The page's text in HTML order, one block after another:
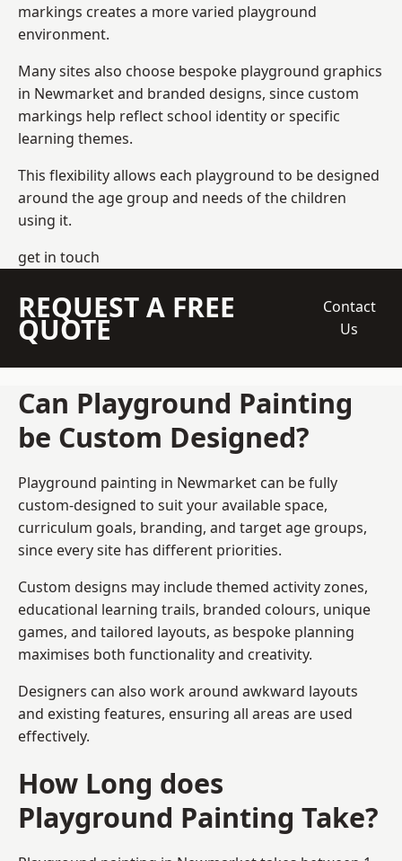
markings creates a more varied playground
environment.
Many sites also choose bespoke playground graphics
in Newmarket and branded designs, since custom
markings help reflect school identity or specific
learning themes.
This flexibility allows each playground to be designed
around the age group and needs of the children
using it.
get in touch
REQUEST A FREE
QUOTE
Contact
Us
Can Playground Painting
be Custom Designed?
Playground painting in Newmarket can be fully
custom-designed to suit your available space,
curriculum goals, branding, and target age groups,
since every site has different priorities.
Custom designs may include themed activity zones,
educational learning trails, branded colours, unique
games, and tailored layouts, as bespoke planning
maximises both functionality and creativity.
Designers can also work around awkward layouts
and existing features, ensuring all areas are used
effectively.
How Long does
Playground Painting Take?